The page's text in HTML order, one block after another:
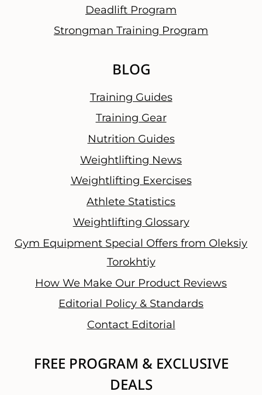
Deadlift Program
Strongman Training Program
BLOG
Training Guides
Training Gear
Nutrition Guides
Weightlifting News
Weightlifting Exercises
Athlete Statistics
Weightlifting Glossary
Gym Equipment Special Offers from Oleksiy
Torokhtiy
How We Make Our Product Reviews
Editorial Policy & Standards
Contact Editorial
FREE PROGRAM & EXCLUSIVE
DEALS